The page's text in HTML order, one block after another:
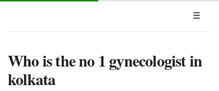
☰
Who is the no 1 gynecologist in
kolkata